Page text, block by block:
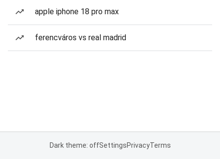
apple iphone 18 pro max
ferencváros vs real madrid
Dark theme: offSettingsPrivacyTerms